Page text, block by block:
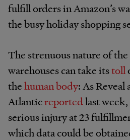
fulfill orders in Amazon’s
the busy holiday shopping
The strenuous nature of
warehouses can take itstoll
thehumanbody: As Reveal
Atlanticreportedlast
serious injury at 23
which data could be